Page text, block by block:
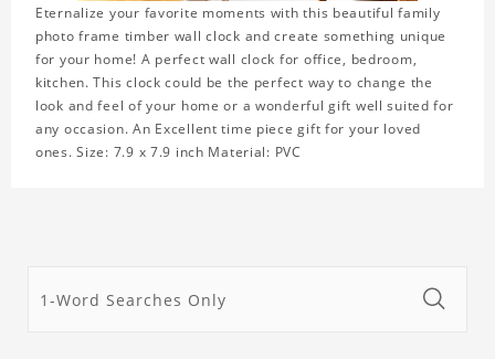
Eternalize your favorite moments with this beautiful family
photo frame timber wall clock and create something unique
for your home! A perfect wall clock for office, bedroom,
kitchen. This clock could be the perfect way to change the
look and feel of your home or a wonderful gift well suited for
any occasion. An Excellent time piece gift for your loved
ones. Size: 7.9 x 7.9 inch Material: PVC